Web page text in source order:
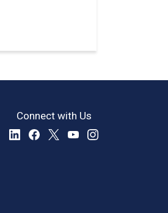
Connect with Us